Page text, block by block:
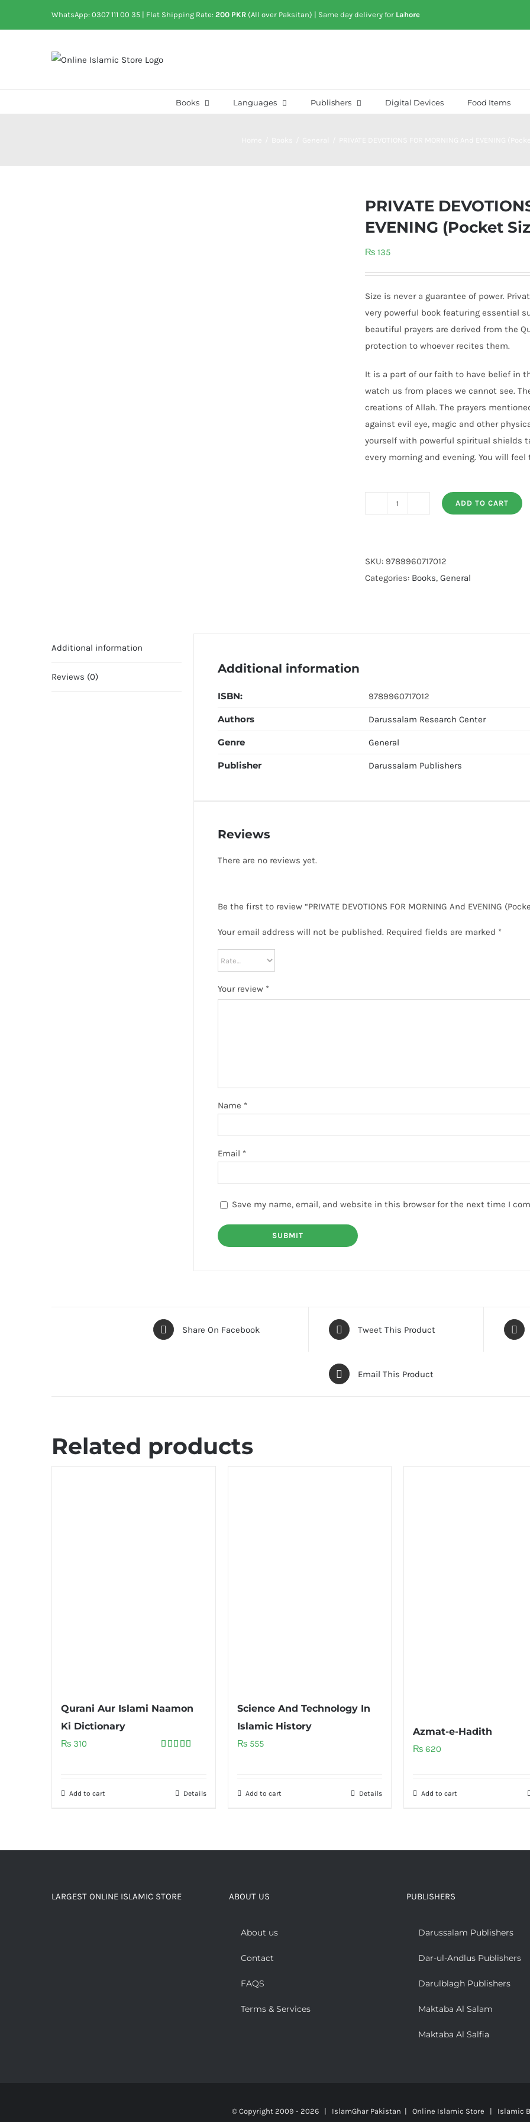
WhatsApp: 0307 111 00 35 | Flat Shipping Rate: 200 PKR (All over Paksitan) | Same day delivery for Lahore
Books Languages Publishers Digital Devices Food Items
PRIVATE
EVENING (Pocket
₨ 135
Size is never a guarantee of power.
very powerful book featuring essential
beautiful prayers are derived from the
protection to whoever recites them.
It is a part of our faith to have belief in
watch us from places we cannot see.
creations of Allah. The prayers
against evil eye, magic and other
yourself with powerful spiritual shields
every morning and evening. You will
MORNING
And
ADD TO CART
SKU: 9789960717012
Categories: Books, General
Additional information
Reviews (0)
Additional information
ISBN: 9789960717012
Authors Darussalam Research Center
Genre General
Publisher Darussalam Publishers
Reviews
There are no reviews yet.
Be the first to review “PRIVATE DEVOTIONS FOR MORNING And EVENING
Your email address will not be published. Required fields are marked *
Your review *
Name *
Email *
Save my name, email, and website in this browser for the next time I
Share On Facebook Tweet This Product
Email This Product
Related products
Qurani Aur Islami Naamon
Ki Dictionary
₨ 310
Add to cart Details
Science And Technology In
Islamic History
₨555
Add to cart Details
Azmat-e-Hadith
₨ 620
Add to cart
LARGEST ONLINE ISLAMIC STORE ABOUT US
About us
Contact
FAQS
Terms & Services
PUBLISHERS
Darussalam Publishers
Dar-ul-Andlus Publishers
Darulblagh Publishers
Maktaba Al Salam
Maktaba Al Salfia
© Copyright 2009 - 2026 | IslamGhar Pakistan | Online Islamic Store | Islamic